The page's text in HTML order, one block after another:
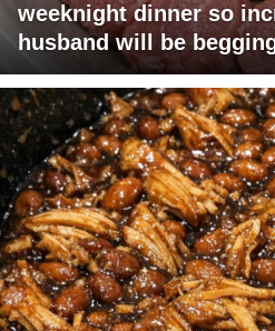
weeknight dinner so
husband will be